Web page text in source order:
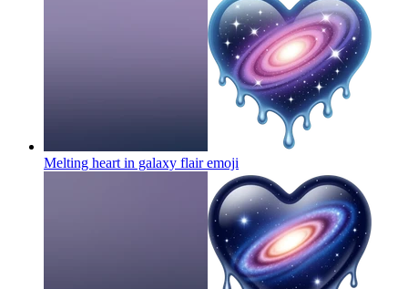
Melting heart in galaxy flairemoji